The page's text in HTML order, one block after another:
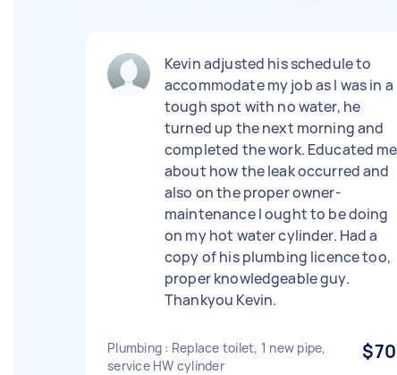
Kevin adjusted his schedule to
accommodate my job as I was in a
tough spot with no water, he
turned up the next morning and
completed the work. Educated me
about how the leak occurred and
also on the proper owner-
maintenance I ought to be doing
on my hot water cylinder. Had a
copy of his plumbing licence too,
proper knowledgeable guy.
Thankyou Kevin.
Plumbing : Replace toilet, 1 new pipe,
service HW cylinder